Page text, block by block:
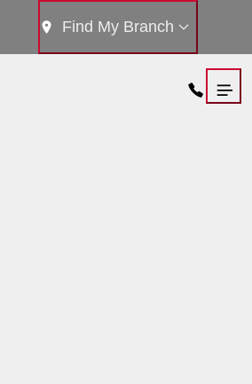
Find My Branch